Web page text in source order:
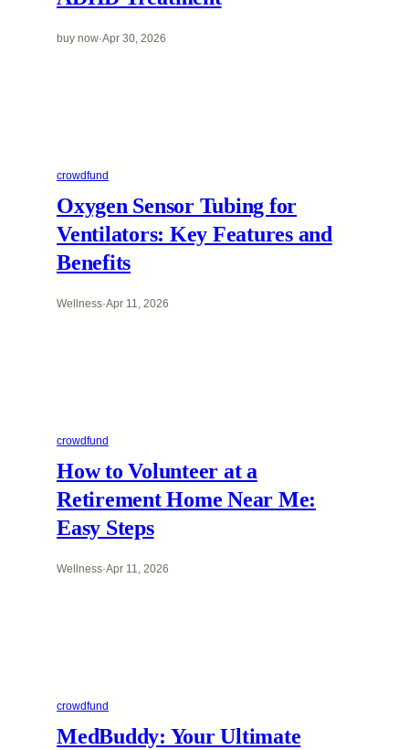
buy now·Apr 30, 2026
crowdfund
Oxygen Sensor Tubing for
Ventilators: Key Features and
Benefits
Wellness·Apr 11, 2026
crowdfund
How to Volunteer at a
Retirement Home Near Me:
Easy Steps
Wellness·Apr 11, 2026
crowdfund
MedBuddy: Your Ultimate